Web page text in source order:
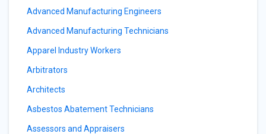
Advanced Manufacturing Engineers
Advanced Manufacturing Technicians
Apparel Industry Workers
Arbitrators
Architects
Asbestos Abatement Technicians
Assessors and Appraisers